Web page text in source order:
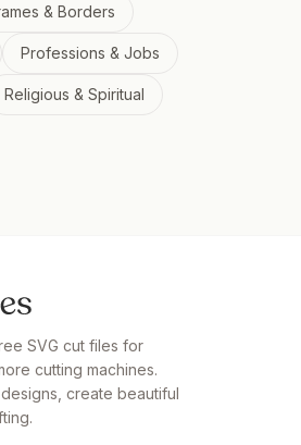
& Borders
Professions & Jobs
Religious & Spiritual
SVG cut files for
cutting machines.
create beautiful